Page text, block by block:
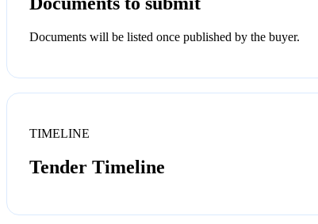
Documents will be listed once published by the buyer.
TIMELINE
Tender Timeline